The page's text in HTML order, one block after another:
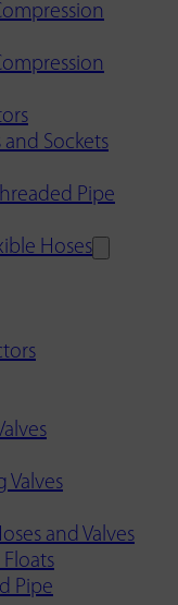
and Sockets
Pipe
Hoses
Valves
and Valves
Floats
Pipe